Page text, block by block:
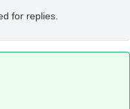
for replies.